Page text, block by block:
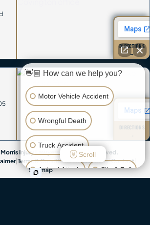
DIRECTIONS
→
DIRECTIONS
→
Morris Injury Lawyers. All Rights Reserved.
| Terms & Conditions|Accessibility|Contact
Sitemap
👋🏼 How can we help you?
Motor Vehicle Accident
Wrongful Death
Truck Accident
Animal Attack Slip & Fall
Scroll